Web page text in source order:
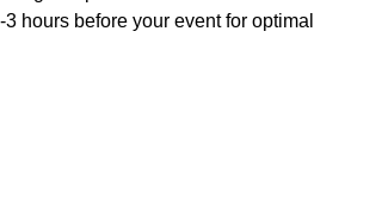
hours before your event for optimal